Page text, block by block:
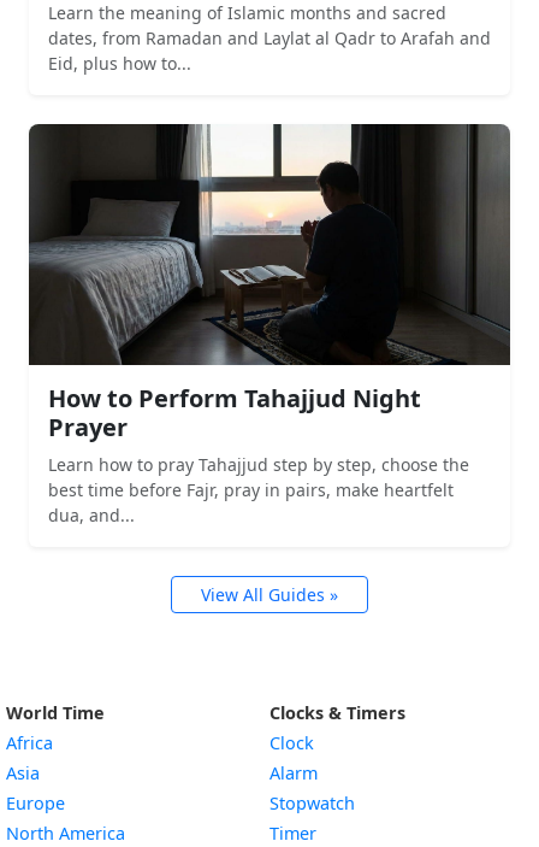
Learn the meaning of Islamic months and sacred
dates, from Ramadan and Laylat al Qadr to Arafah and
Eid, plus how to...
How to Perform Tahajjud Night
Prayer
Learn how to pray Tahajjud step by step, choose the
best time before Fajr, pray in pairs, make heartfelt
dua, and...
View All Guides »
World Time
Africa
Asia
Europe
North America
Clocks & Timers
Clock
Alarm
Stopwatch
Timer